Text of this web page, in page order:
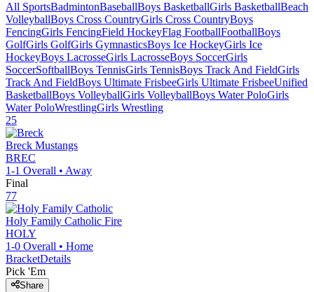
All SportsBadmintonBaseballBoys BasketballGirls BasketballBeach
VolleyballBoys Cross CountryGirls Cross CountryBoys
FencingGirls FencingField HockeyFlag FootballFootballBoys
GolfGirls GolfGirls GymnasticsBoys Ice HockeyGirls Ice
HockeyBoys LacrosseGirls LacrosseBoys SoccerGirls
SoccerSoftballBoys TennisGirls TennisBoys Track And FieldGirls
Track And FieldBoys Ultimate FrisbeeGirls Ultimate FrisbeeUnified
BasketballBoys VolleyballGirls VolleyballBoys Water PoloGirls
Water PoloWrestlingGirls Wrestling
25
Breck Mustangs
BREC
1-1 Overall • Away
Final
77
Holy Family Catholic Fire
HOLY
1-0 Overall • Home
BracketDetails
Pick 'Em
Share